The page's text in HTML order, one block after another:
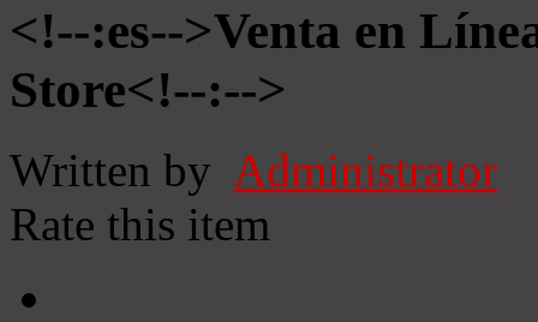
<!--:es-->Venta en
Store<!--:-->
Written by Administrator
Rate this item